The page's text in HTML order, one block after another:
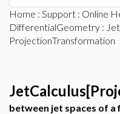
Home : Support : Online
DifferentialGeometry :
ProjectionTransformation
between jet spaces of a